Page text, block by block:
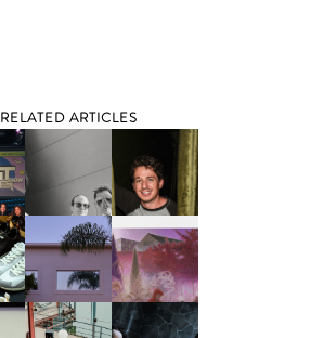
RELATED ARTICLES